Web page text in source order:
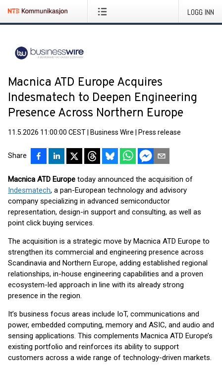
LOGG INN
Macnica ATD Europe Acquires
Indesmatech to Deepen Engineering
Presence Across Northern Europe
11.5.2026 11:00:00 CEST Business Wire Press release
Share
Macnica ATD Europe today announced the acquisition of
Indesmatech, a pan-European technology and advisory
company specializing in advanced semiconductor
representation, design-in support and consulting, as well as
point click buying services.
The acquisition is a strategic move by Macnica ATD Europe to
strengthen its commercial and engineering presence across
Scandinavia and Northern Europe, adding established regional
relationships, in-house engineering capabilities and a proven
ecosystem-led approach in line with its already strong
presence in the region.
It’s business focus areas include IoT, communications and
power, embedded computing, memory and ASIC, and audio and
sensing applications. This complements Macnica ATD Europe’s
existing portfolio and reinforces its ability to support
customers across a wide range of technology-driven markets.